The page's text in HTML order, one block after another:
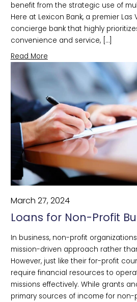
benefit from the strategic use of
Here at Lexicon Bank, a premier
concierge bank that highly
convenience and service, […]
Read More
March 27, 2024
Loans for Non-Profit
In business, non-profit
mission-driven approach rather
However, just like their for-profit
require financial resources to
missions effectively. While grants
primary sources of income for non-